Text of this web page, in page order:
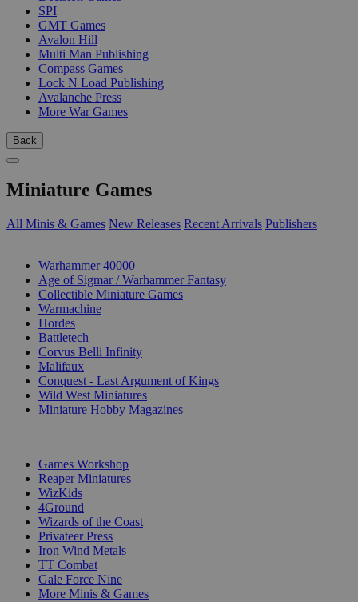
SPI
GMT Games
Avalon Hill
Multi Man Publishing
Compass Games
Lock N Load Publishing
Avalanche Press
More War Games
Back
Miniature Games
All Minis & Games New Releases Recent Arrivals Publishers
Warhammer 40000
Age of Sigmar / Warhammer Fantasy
Collectible Miniature Games
Warmachine
Hordes
Battletech
Corvus Belli Infinity
Malifaux
Conquest - Last Argument of Kings
Wild West Miniatures
Miniature Hobby Magazines
Games Workshop
Reaper Miniatures
WizKids
4Ground
Wizards of the Coast
Privateer Press
Iron Wind Metals
TT Combat
Gale Force Nine
More Minis & Games